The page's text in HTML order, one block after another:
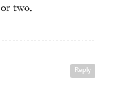
two.
Reply